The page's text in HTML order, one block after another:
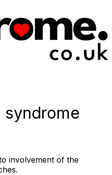
syndrome
involvement of the